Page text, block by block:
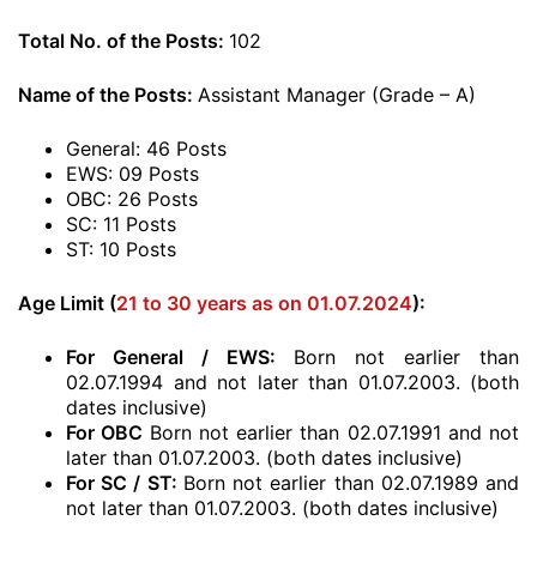
Total No. of the Posts: 102
Name of the Posts: Assistant Manager (Grade – A)
General: 46 Posts
EWS: 09 Posts
OBC: 26 Posts
SC: 11 Posts
ST: 10 Posts
Age Limit (21 to 30 years as on 01.07.2024):
For General / EWS: Born not earlier than
02.07.1994 and not later than 01.07.2003. (both
dates inclusive)
For OBC Born not earlier than 02.07.1991 and not
later than 01.07.2003. (both dates inclusive)
For SC / ST: Born not earlier than 02.07.1989 and
not later than 01.07.2003. (both dates inclusive)